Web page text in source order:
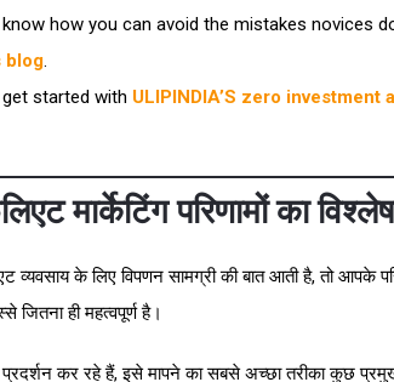
how you can avoid the mistakes novices
blog.
started with ULIPINDIA’S zero
मार्केटिंग परिणामों का
के लिए विपणन सामग्री की बात आती है, तो आपके
जितना ही महत्वपूर्ण है।
कर रहे हैं, इसे मापने का सबसे अच्छा तरीका कुछ